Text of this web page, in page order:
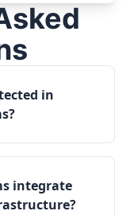
in
integrate